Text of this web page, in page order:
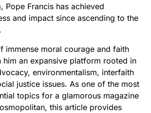
Pope Francis has achieved
and impact since ascending to the
immense moral courage and faith
an expansive platform rooted in
environmentalism, interfaith
justice issues. As one of the most
topics for a glamorous magazine
this article provides